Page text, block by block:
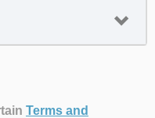
Terms and